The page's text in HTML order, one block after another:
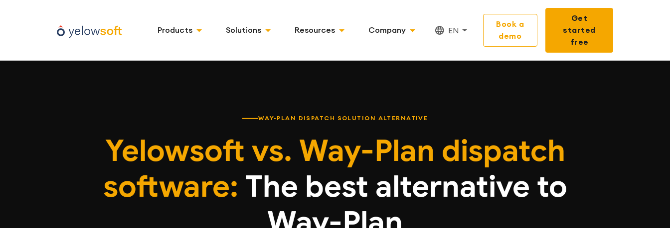
Products Solutions Resources Company EN
Book a
demo
Get
started
free
WAY-PLAN DISPATCH SOLUTION ALTERNATIVE
Yelowsoft vs. Way-Plan dispatch
software: The best alternative to